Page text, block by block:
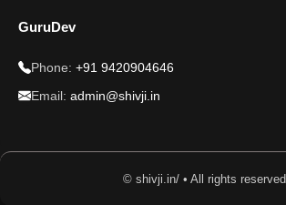
GuruDev
Phone: +91 9420904646
Email: admin@shivji.in
© shivji.in/ • All rights reserved